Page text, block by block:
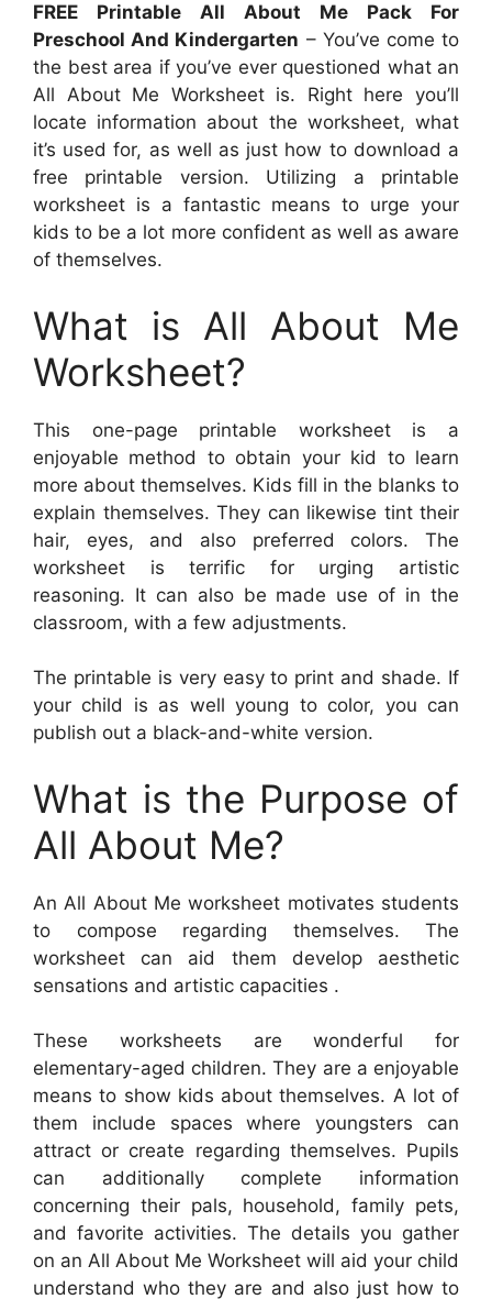
FREE Printable All About Me Pack For
Preschool And Kindergarten – You’ve come to
the best area if you’ve ever questioned what an
All About Me Worksheet is. Right here you’ll
locate information about the worksheet, what
it’s used for, as well as just how to download a
free printable version. Utilizing a printable
worksheet is a fantastic means to urge your
kids to be a lot more confident as well as aware
of themselves.
What is All About Me
Worksheet?
This one-page printable worksheet is a
enjoyable method to obtain your kid to learn
more about themselves. Kids fill in the blanks to
explain themselves. They can likewise tint their
hair, eyes, and also preferred colors. The
worksheet is terrific for urging artistic
reasoning. It can also be made use of in the
classroom, with a few adjustments.
The printable is very easy to print and shade. If
your child is as well young to color, you can
publish out a black-and-white version.
What is the Purpose of
All About Me?
An All About Me worksheet motivates students
to compose regarding themselves. The
worksheet can aid them develop aesthetic
sensations and artistic capacities .
These worksheets are wonderful for
elementary-aged children. They are a enjoyable
means to show kids about themselves. A lot of
them include spaces where youngsters can
attract or create regarding themselves. Pupils
can additionally complete information
concerning their pals, household, family pets,
and favorite activities. The details you gather
on an All About Me Worksheet will aid your child
understand who they are and also just how to